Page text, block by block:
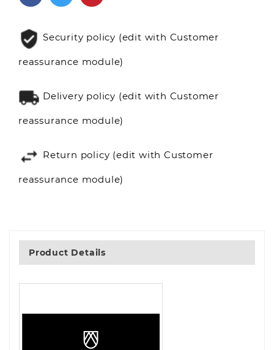
Security policy (edit with Customer
reassurance module)
Delivery policy (edit with Customer
reassurance module)
Return policy (edit with Customer
reassurance module)
Product Details